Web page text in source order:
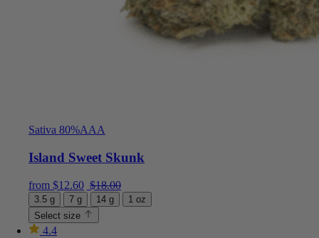
Sativa 80%AAA
Island Sweet Skunk
from $12.60 Current price is: $12.60.
$18.00Original price was: $18.00.
3.5 g 7 g 14 g
1 oz
Select size
4.4